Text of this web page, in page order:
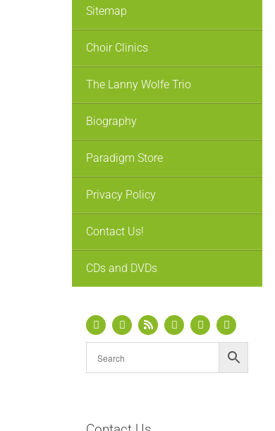
Sitemap
Choir Clinics
The Lanny Wolfe Trio
Biography
Paradigm Store
Privacy Policy
Contact Us!
CDs and DVDs